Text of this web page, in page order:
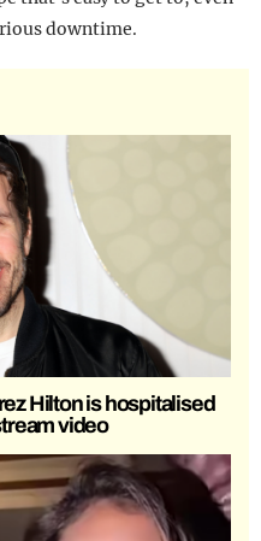
downtime.
Hilton is hospitalised
video